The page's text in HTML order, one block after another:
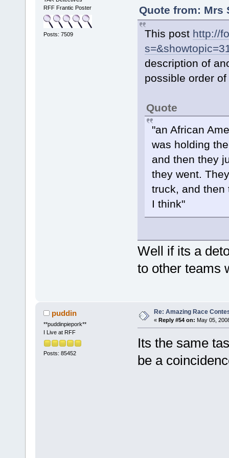
RFF Frantic Poster
Posts: 7509
Quote from: Mrs
This post http://
description of
possible order
Quote
"an African
was holding
and then they
they went.
truck, and then
I think"
Well if its a
to other teams
puddin
**puddinpiepork**
I Live at RFF
Posts: 85452
Re: Amazing Race
« Reply #54 on: May 05,
Its the same
be a